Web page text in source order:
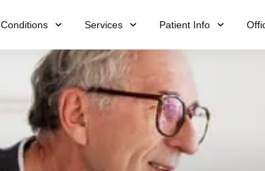
Conditions Services Patient Info